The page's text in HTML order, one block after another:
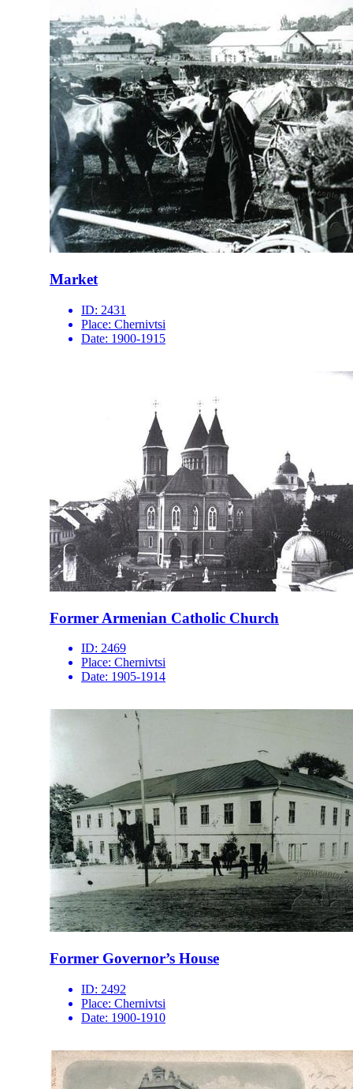
Market
ID: 2431
Place: Chernivtsi
Date: 1900-1915
Former Armenian Catholic Church
ID: 2469
Place: Chernivtsi
Date: 1905-1914
Former Governor’s House
ID: 2492
Place: Chernivtsi
Date: 1900-1910